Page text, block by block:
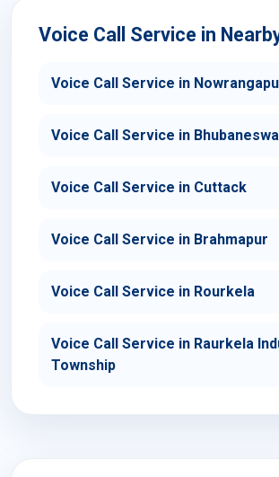
Voice Call Service in
Voice Call Service in
Voice Call Service in
Voice Call Service in Cuttack
Voice Call Service in Brahmapur
Voice Call Service in Rourkela
Voice Call Service in Raurkela
Township